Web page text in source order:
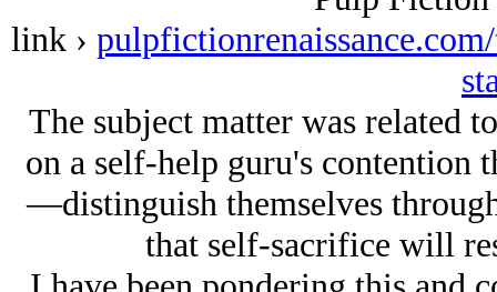
link ›
The subject matter was related
on a self-help guru's
—distinguish themselves
that self-sacrifice will